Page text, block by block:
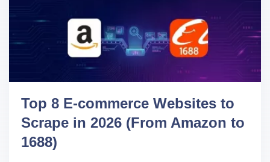
Top 8 E-commerce Websites to
Scrape in 2026 (From Amazon to
1688)